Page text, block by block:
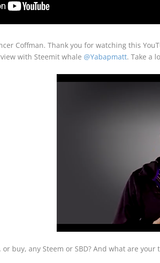
Coffman. Thank you for watching this
with Steemit whale @Yabapmatt. Take a
buy, any Steem or SBD? And what are your